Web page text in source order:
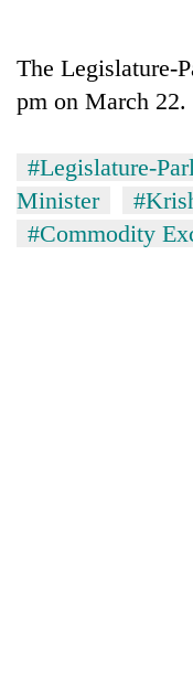
Nepal
cohort
The Legislature-
pm on March 22.
#Legislature-
Minister
#Commodity